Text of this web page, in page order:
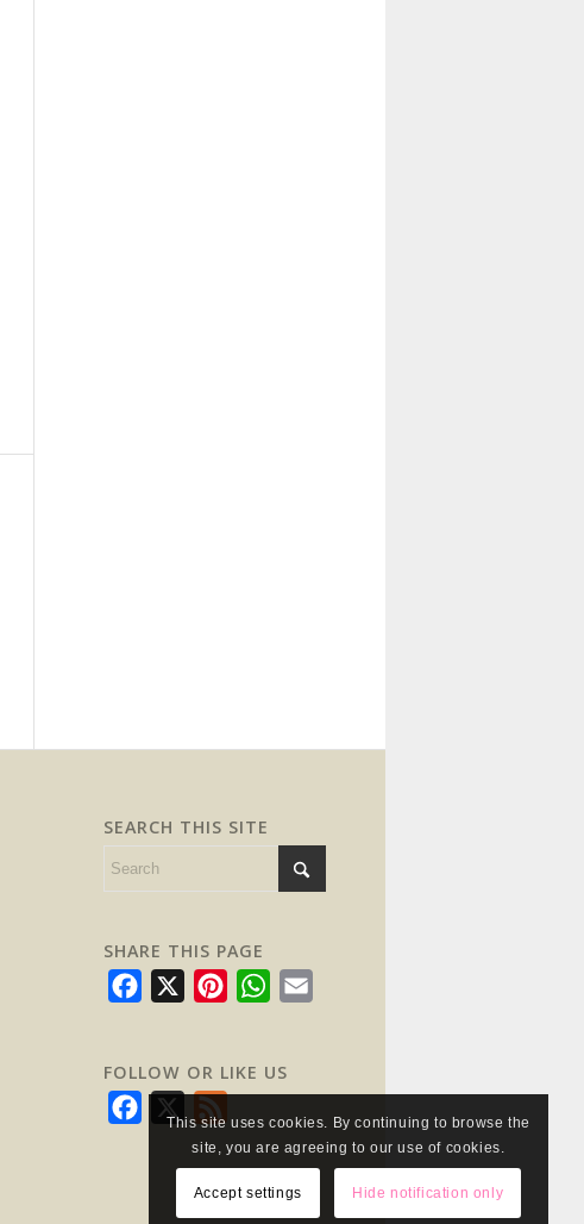
SEARCH THIS SITE
SHARE THIS PAGE
Facebook
X PinterestWhatsApp
FOLLOW OR LIKE US
Facebook
This site uses cookies. By continuing to browse the
site, you are agreeing to our use of cookies.
Accept settings Hide notification only